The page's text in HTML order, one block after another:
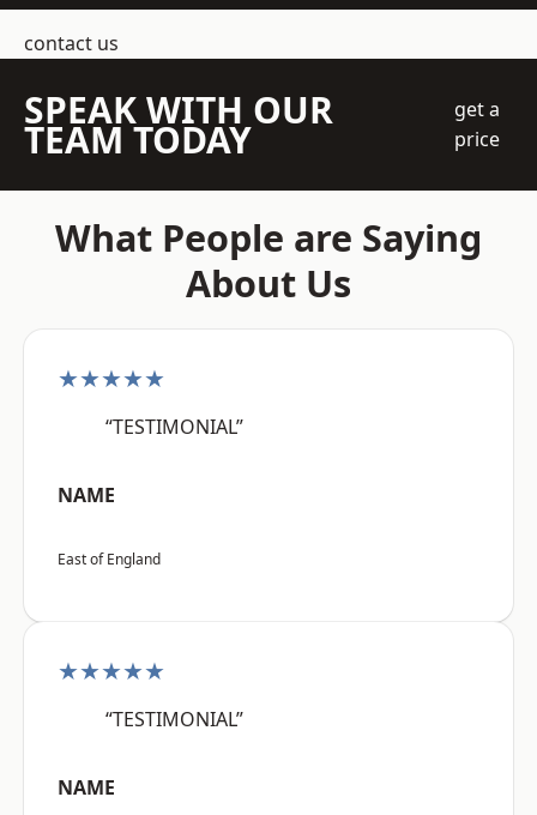
contact us
SPEAK WITH OUR
TEAM TODAY
get a
price
What People are Saying
About Us
★★★★★
“TESTIMONIAL”
NAME
East of England
★★★★★
“TESTIMONIAL”
NAME